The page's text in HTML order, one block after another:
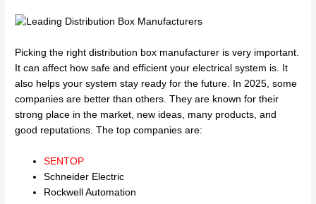
Picking the right distribution box manufacturer is very important.
It can affect how safe and efficient your electrical system is. It
also helps your system stay ready for the future. In 2025, some
companies are better than others. They are known for their
strong place in the market, new ideas, many products, and
good reputations. The top companies are:
SENTOP
Schneider Electric
Rockwell Automation